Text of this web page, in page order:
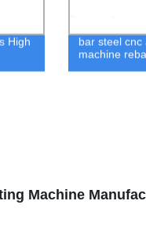
High
bar steel cnc
machine
Machine